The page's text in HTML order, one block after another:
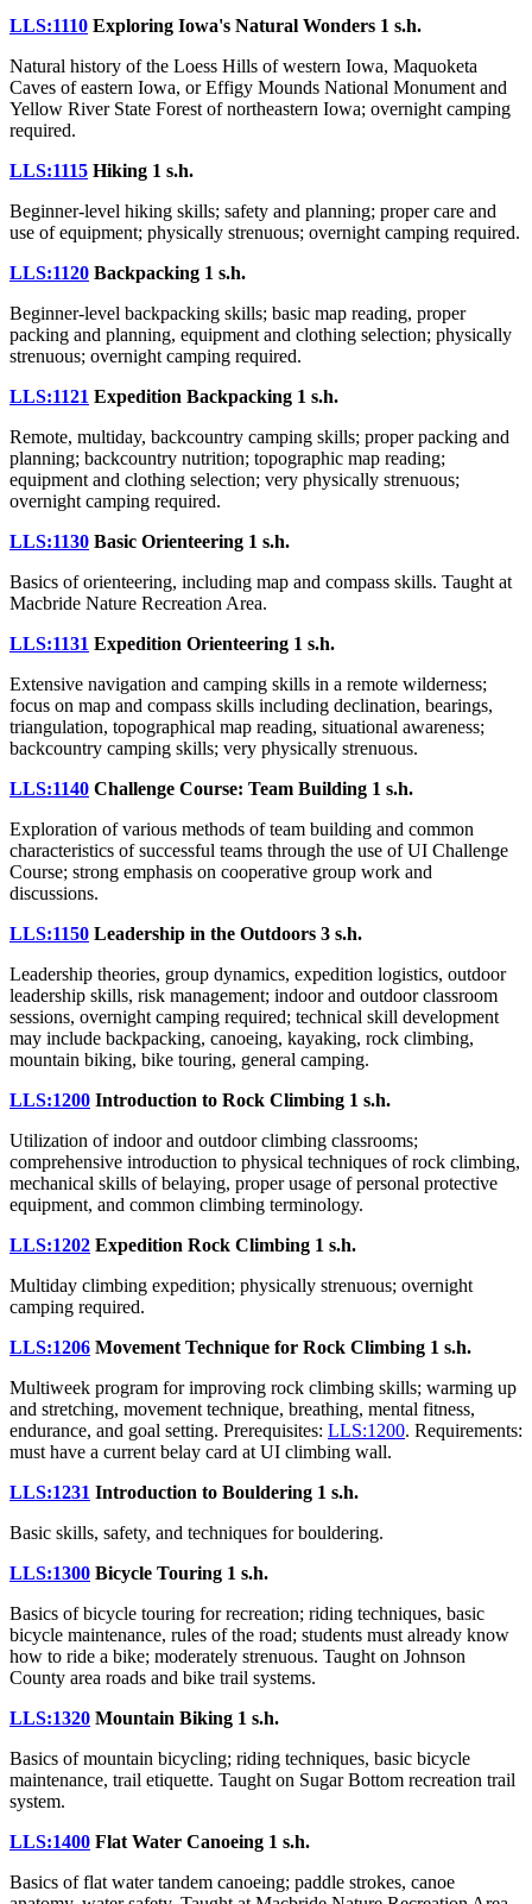
LLS:1110 Exploring Iowa's Natural Wonders 1 s.h.
Natural history of the Loess Hills of western Iowa, Maquoketa
Caves of eastern Iowa, or Effigy Mounds National Monument and
Yellow River State Forest of northeastern Iowa; overnight camping
required.
LLS:1115 Hiking 1 s.h.
Beginner-level hiking skills; safety and planning; proper care and
use of equipment; physically strenuous; overnight camping required.
LLS:1120 Backpacking 1 s.h.
Beginner-level backpacking skills; basic map reading, proper
packing and planning, equipment and clothing selection; physically
strenuous; overnight camping required.
LLS:1121 Expedition Backpacking 1 s.h.
Remote, multiday, backcountry camping skills; proper packing and
planning; backcountry nutrition; topographic map reading;
equipment and clothing selection; very physically strenuous;
overnight camping required.
LLS:1130 Basic Orienteering 1 s.h.
Basics of orienteering, including map and compass skills. Taught at
Macbride Nature Recreation Area.
LLS:1131 Expedition Orienteering 1 s.h.
Extensive navigation and camping skills in a remote wilderness;
focus on map and compass skills including declination, bearings,
triangulation, topographical map reading, situational awareness;
backcountry camping skills; very physically strenuous.
LLS:1140 Challenge Course: Team Building 1 s.h.
Exploration of various methods of team building and common
characteristics of successful teams through the use of UI Challenge
Course; strong emphasis on cooperative group work and
discussions.
LLS:1150 Leadership in the Outdoors 3 s.h.
Leadership theories, group dynamics, expedition logistics, outdoor
leadership skills, risk management; indoor and outdoor classroom
sessions, overnight camping required; technical skill development
may include backpacking, canoeing, kayaking, rock climbing,
mountain biking, bike touring, general camping.
LLS:1200 Introduction to Rock Climbing 1 s.h.
Utilization of indoor and outdoor climbing classrooms;
comprehensive introduction to physical techniques of rock climbing,
mechanical skills of belaying, proper usage of personal protective
equipment, and common climbing terminology.
LLS:1202 Expedition Rock Climbing 1 s.h.
Multiday climbing expedition; physically strenuous; overnight
camping required.
LLS:1206 Movement Technique for Rock Climbing 1 s.h.
Multiweek program for improving rock climbing skills; warming up
and stretching, movement technique, breathing, mental fitness,
endurance, and goal setting. Prerequisites: LLS:1200. Requirements:
must have a current belay card at UI climbing wall.
LLS:1231 Introduction to Bouldering 1 s.h.
Basic skills, safety, and techniques for bouldering.
LLS:1300 Bicycle Touring 1 s.h.
Basics of bicycle touring for recreation; riding techniques, basic
bicycle maintenance, rules of the road; students must already know
how to ride a bike; moderately strenuous. Taught on Johnson
County area roads and bike trail systems.
LLS:1320 Mountain Biking 1 s.h.
Basics of mountain bicycling; riding techniques, basic bicycle
maintenance, trail etiquette. Taught on Sugar Bottom recreation trail
system.
LLS:1400 Flat Water Canoeing 1 s.h.
Basics of flat water tandem canoeing; paddle strokes, canoe